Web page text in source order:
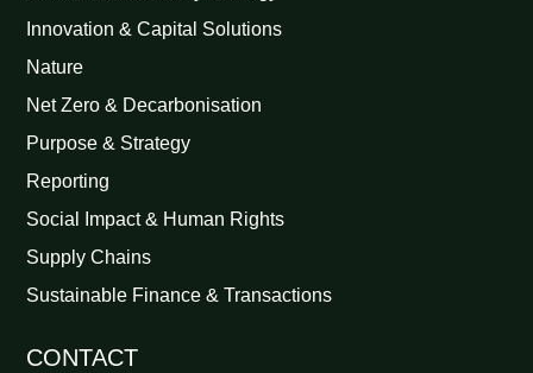
Innovation & Capital Solutions
Nature
Net Zero & Decarbonisation
Purpose & Strategy
Reporting
Social Impact & Human Rights
Supply Chains
Sustainable Finance & Transactions
CONTACT